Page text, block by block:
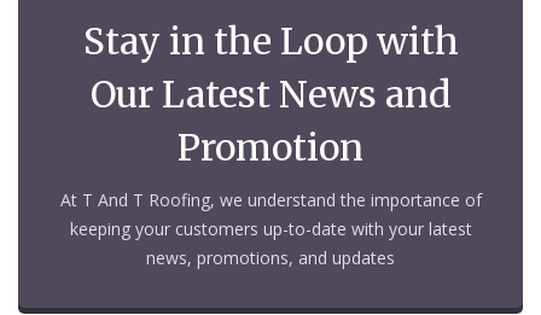
Stay in the Loop with
Our Latest News and
Promotion
At T And T Roofing, we understand the importance of
keeping your customers up-to-date with your latest
news, promotions, and updates